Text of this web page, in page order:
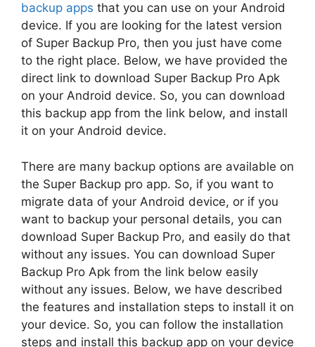
backup apps that you can use on your Android
device. If you are looking for the latest version
of Super Backup Pro, then you just have come
to the right place. Below, we have provided the
direct link to download Super Backup Pro Apk
on your Android device. So, you can download
this backup app from the link below, and install
it on your Android device.
There are many backup options are available on
the Super Backup pro app. So, if you want to
migrate data of your Android device, or if you
want to backup your personal details, you can
download Super Backup Pro, and easily do that
without any issues. You can download Super
Backup Pro Apk from the link below easily
without any issues. Below, we have described
the features and installation steps to install it on
your device. So, you can follow the installation
steps and install this backup app on your device